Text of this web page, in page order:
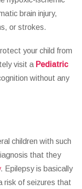
brain injury,
or strokes.
your child from
visit a Pediatric
without any
children with such
that they
. Epilepsy is basically
risk of seizures that